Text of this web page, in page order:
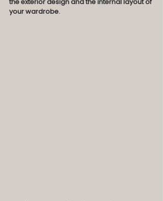
your wardrobe.